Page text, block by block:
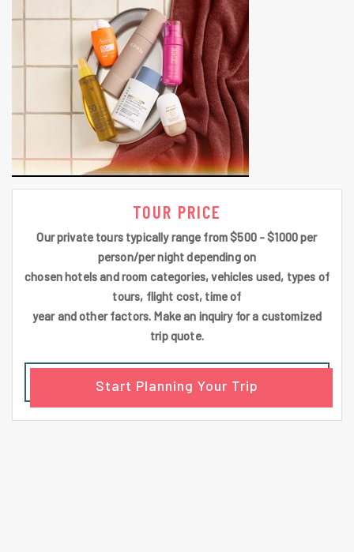
TOUR PRICE
Our private tours typically range from $500 - $1000 per
person/per night depending on
chosen hotels and room categories, vehicles used, types of
tours, flight cost, time of
year and other factors. Make an inquiry for a customized
trip quote.
Start Planning Your Trip